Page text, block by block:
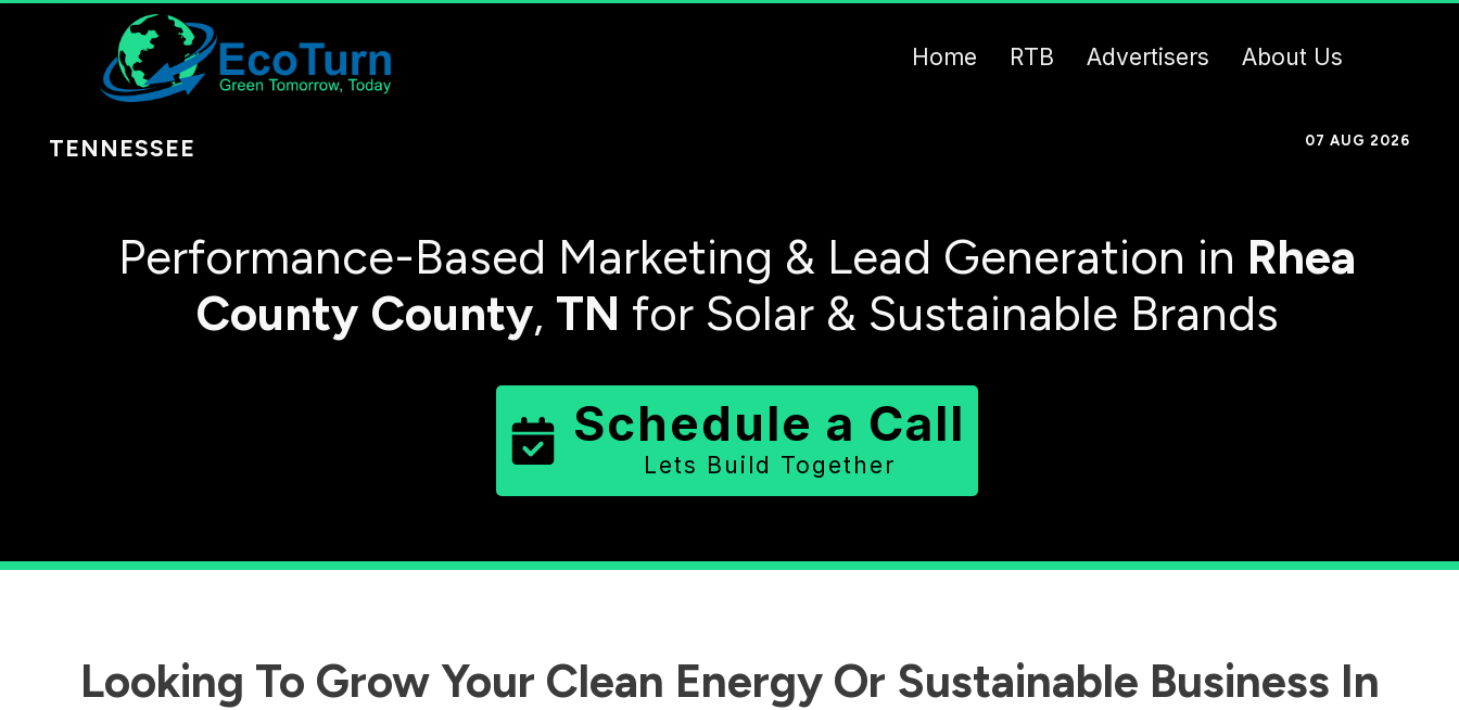
Home RTB Advertisers About Us
TENNESSEE 07 AUG 2026
Performance-Based Marketing & Lead Generation in Rhea
County County, TN for Solar & Sustainable Brands
Schedule a Call
Lets Build Together
Looking To Grow Your Clean Energy Or Sustainable Business In